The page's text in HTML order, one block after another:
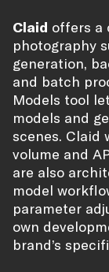
Claid offers a
photography
generation,
and batch
Models tool
models and
scenes. Claid
volume and
are also
model
parameter
own
brand’s